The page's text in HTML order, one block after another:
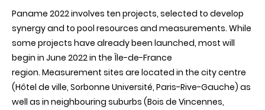
Paname 2022 involves ten projects, selected to develop
synergy and to pool resources and measurements. While
some projects have already been launched, most will
begin in June 2022 in the Île-de-France
region. Measurement sites are located in the city centre
(Hôtel de ville, Sorbonne Université, Paris-Rive-Gauche) as
well as in neighbouring suburbs (Bois de Vincennes,